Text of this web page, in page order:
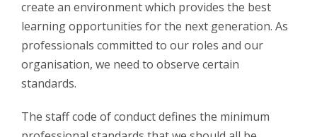
create an environment which provides the best
learning opportunities for the next generation. As
professionals committed to our roles and our
organisation, we need to observe certain
standards.
The staff code of conduct defines the minimum